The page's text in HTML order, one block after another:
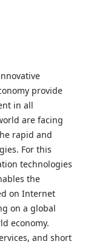
provide
in all
are facing
rapid and
For this
technologies
the
on Internet
on a global
economy.
and short